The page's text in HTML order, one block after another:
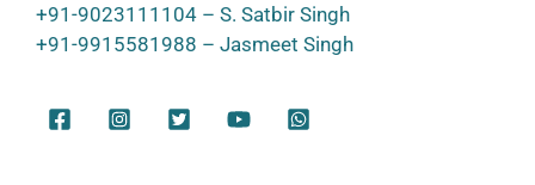
+91-9023111104 – S. Satbir Singh
+91-9915581988 – Jasmeet Singh